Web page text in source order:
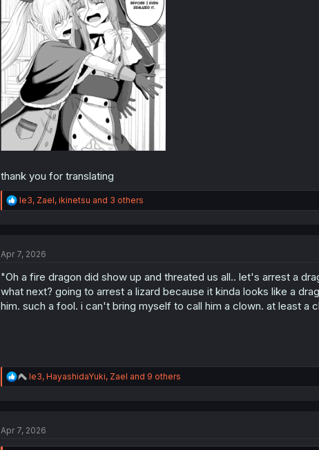
thank you for translating
R
e
i
n
s
le3, Zael, ikinetsu and 3 others
Apr 7, 2026
"Oh a fire dragon did show up and threated us all.. let's arrest a
what next? going to arrest a lizard because it kinda looks like a
him. such a fool. i can't bring myself to call him a clown. at least a
R
e
i
le3, HayashidaYuki, Zael and 9 others
Apr 7, 2026